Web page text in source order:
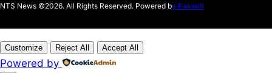
NTS News ©2026. All Rights Reserved. Powered by Paksoft
Customize Reject All Accept All
Powered by